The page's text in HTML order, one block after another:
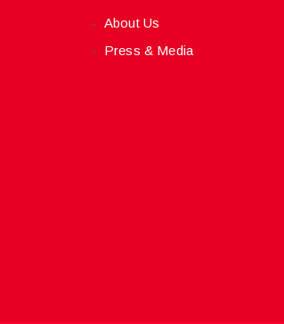
About Us
Press & Media